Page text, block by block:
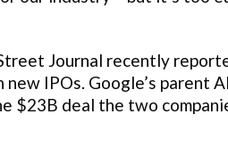
Journal recently
new IPOs. Google’s parent
$23B deal the two